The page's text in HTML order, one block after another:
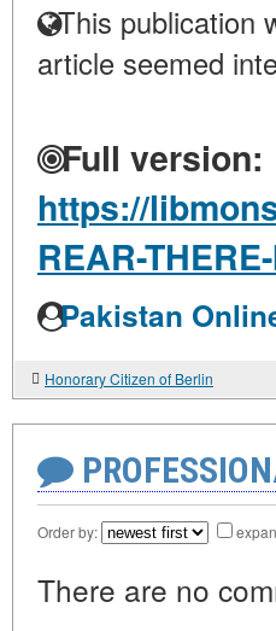
This publication
article seemed
Full version:
https://
REAR-
Pakistan
Honorary Citizen of Berlin
Order by:
There are no